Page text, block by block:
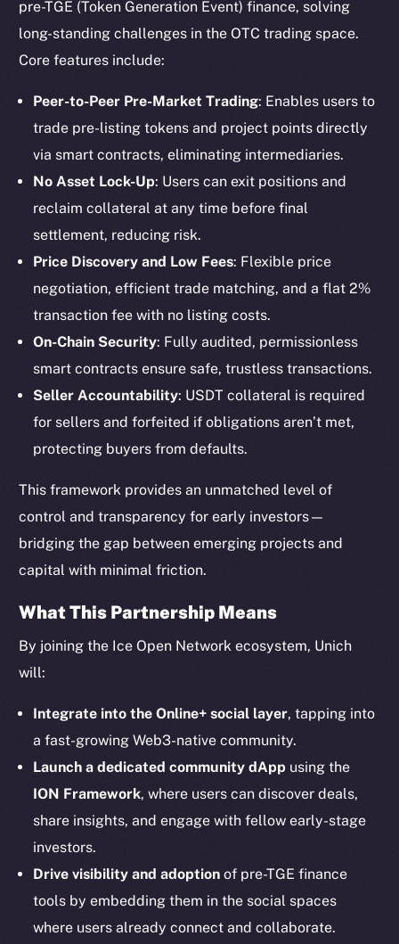
pre-TGE (Token Generation Event) finance, solving
long-standing challenges in the OTC trading space.
Core features include:
Peer-to-Peer Pre-Market Trading: Enables users to
trade pre-listing tokens and project points directly
via smart contracts, eliminating intermediaries.
No Asset Lock-Up: Users can exit positions and
reclaim collateral at any time before final
settlement, reducing risk.
Price Discovery and Low Fees: Flexible price
negotiation, efficient trade matching, and a flat 2%
transaction fee with no listing costs.
On-Chain Security: Fully audited, permissionless
smart contracts ensure safe, trustless transactions.
Seller Accountability: USDT collateral is required
for sellers and forfeited if obligations aren’t met,
protecting buyers from defaults.
This framework provides an unmatched level of
control and transparency for early investors—
bridging the gap between emerging projects and
capital with minimal friction.
What This Partnership Means
By joining the Ice Open Network ecosystem, Unich
will:
Integrate into the Online+ social layer, tapping into
a fast-growing Web3-native community.
Launch a dedicated community dApp using the
ION Framework, where users can discover deals,
share insights, and engage with fellow early-stage
investors.
Drive visibility and adoption of pre-TGE finance
tools by embedding them in the social spaces
where users already connect and collaborate.
The new online is on-
chain
Twitter
Facebook
Instagram
LinkedIn
TikTok
Reddit
Startup Program